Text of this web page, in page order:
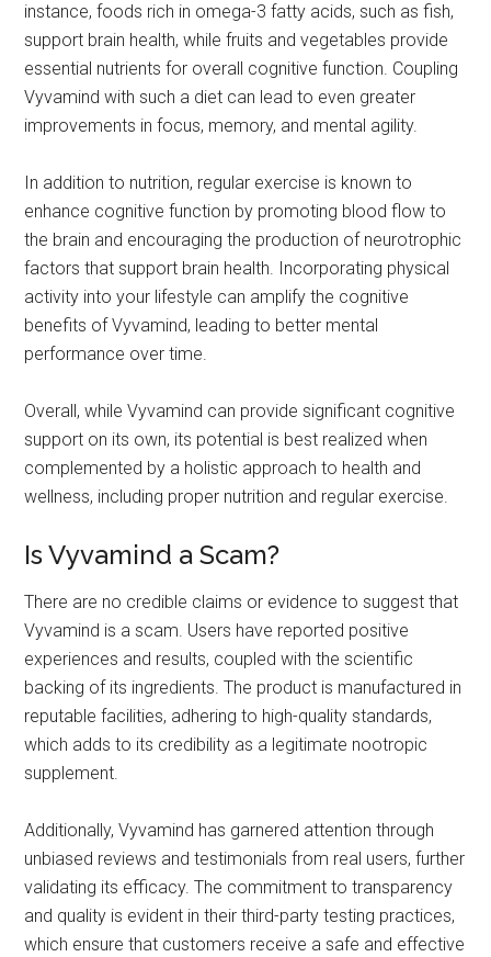
instance, foods rich in omega-3 fatty acids, such as fish,
support brain health, while fruits and vegetables provide
essential nutrients for overall cognitive function. Coupling
Vyvamind with such a diet can lead to even greater
improvements in focus, memory, and mental agility.
In addition to nutrition, regular exercise is known to
enhance cognitive function by promoting blood flow to
the brain and encouraging the production of neurotrophic
factors that support brain health. Incorporating physical
activity into your lifestyle can amplify the cognitive
benefits of Vyvamind, leading to better mental
performance over time.
Overall, while Vyvamind can provide significant cognitive
support on its own, its potential is best realized when
complemented by a holistic approach to health and
wellness, including proper nutrition and regular exercise.
Is Vyvamind a Scam?
There are no credible claims or evidence to suggest that
Vyvamind is a scam. Users have reported positive
experiences and results, coupled with the scientific
backing of its ingredients. The product is manufactured in
reputable facilities, adhering to high-quality standards,
which adds to its credibility as a legitimate nootropic
supplement.
Additionally, Vyvamind has garnered attention through
unbiased reviews and testimonials from real users, further
validating its efficacy. The commitment to transparency
and quality is evident in their third-party testing practices,
which ensure that customers receive a safe and effective